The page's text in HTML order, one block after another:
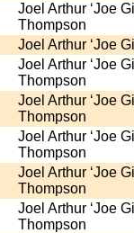
Joel Arthur ‘Joe
Thompson
Joel Arthur ‘Joe
Joel Arthur ‘Joe
Thompson
Joel Arthur ‘Joe
Thompson
Joel Arthur ‘Joe
Thompson
Joel Arthur ‘Joe
Thompson
Joel Arthur ‘Joe
Thompson